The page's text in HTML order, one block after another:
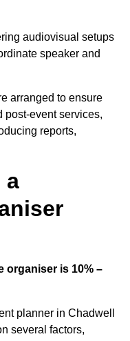
audiovisual setups
speaker and
arranged to ensure
post-event services,
reports,
a
organiser is 10% –
planner in Chadwell
several factors,